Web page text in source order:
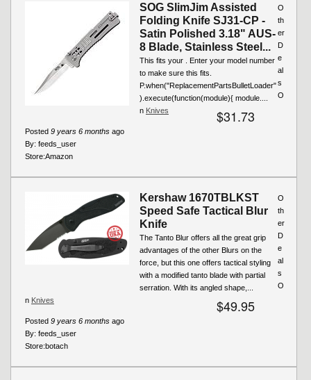
SOG SlimJim Assisted
Folding Knife SJ31-CP -
Satin Polished 3.18" AUS-
8 Blade, Stainless Steel...
This fits your . Enter your model number
to make sure this fits.
P.when("ReplacementPartsBulletLoader"
).execute(function(module){ module....
$31.73
Posted 9 years 6 months ago
By: feeds_user
Store:Amazon
O
th
er
D
e
al
s
O
n Knives
Kershaw 1670TBLKST
Speed Safe Tactical Blur
Knife
The Tanto Blur offers all the great grip
advantages of the other Blurs on the
force, but this one offers tactical styling
with a modified tanto blade with partial
serration. With its angled shape,...
$49.95
Posted 9 years 6 months ago
By: feeds_user
Store:botach
O
th
er
D
e
al
s
O
n Knives